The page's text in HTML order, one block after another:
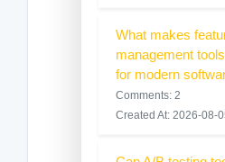
What makes
management
for modern
Comments: 2
Created At: 2026-08-